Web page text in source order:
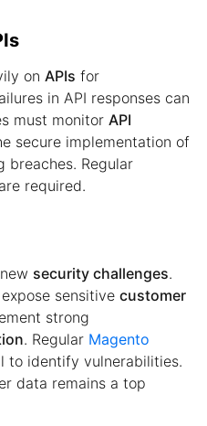
on APIs for
in API responses can
must monitor API
secure implementation of
breaches. Regular
are required.
security challenges.
sensitive customer
strong
. Regular Magento
to identify vulnerabilities.
data remains a top